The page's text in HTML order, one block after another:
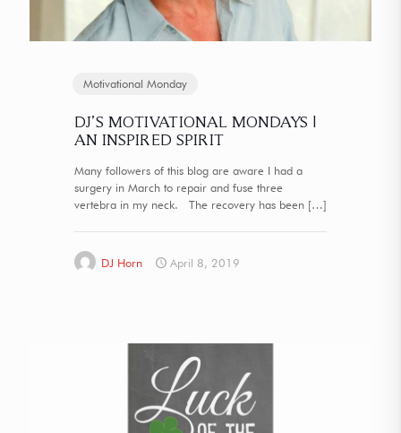
Motivational Monday
DJ’S MOTIVATIONAL MONDAYS |
AN INSPIRED SPIRIT
Many followers of this blog are aware I had a
surgery in March to repair and fuse three
vertebra in my neck. The recovery has been […]
DJ Horn April 8, 2019